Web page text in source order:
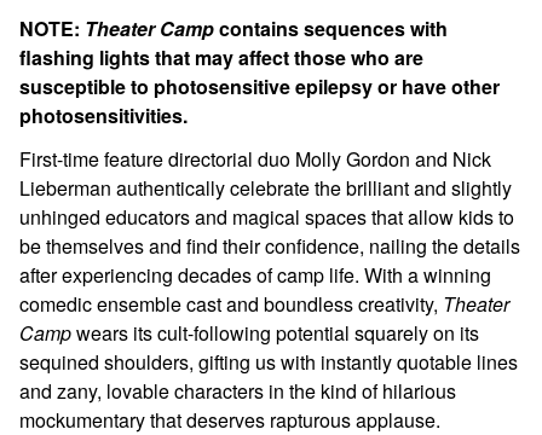
NOTE: Theater Campcontains sequences with
flashing lights that may affect those who are
susceptible to photosensitive epilepsy or have other
photosensitivities.
First-time feature directorial duo Molly Gordon and Nick
Lieberman authentically celebrate the brilliant and slightly
unhinged educators and magical spaces that allow kids to
be themselves and find their confidence, nailing the details
after experiencing decades of camp life. With a winning
comedic ensemble cast and boundless creativity, Theater
Campwears its cult-following potential squarely on its
sequined shoulders, gifting us with instantly quotable lines
and zany, lovable characters in the kind of hilarious
mockumentary that deserves rapturous applause.